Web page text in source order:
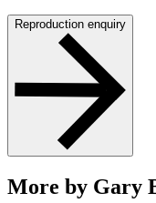
Reproduction enquiry
More by Gary